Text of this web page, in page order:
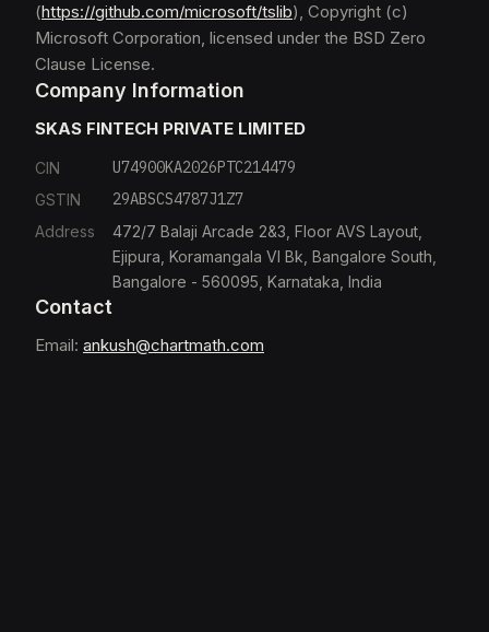
(https://github.com/microsoft/tslib), Copyright (c)
Microsoft Corporation, licensed under the BSD Zero
Clause License.
Company Information
SKAS FINTECH PRIVATE LIMITED
CIN U74900KA2026PTC214479
GSTIN 29ABSCS4787J1Z7
Address
472/7 Balaji Arcade 2&3, Floor AVS Layout,
Ejipura, Koramangala VI Bk, Bangalore South,
Bangalore - 560095, Karnataka, India
Contact
Email: ankush@chartmath.com